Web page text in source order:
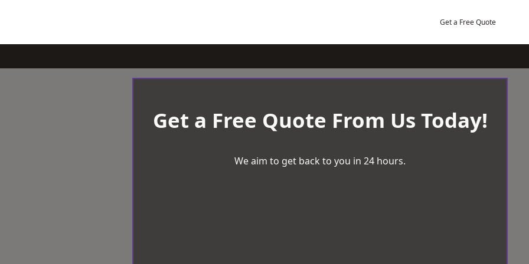
Get a Free Quote
Get a Free Quote From Us Today!
We aim to get back to you in 24 hours.